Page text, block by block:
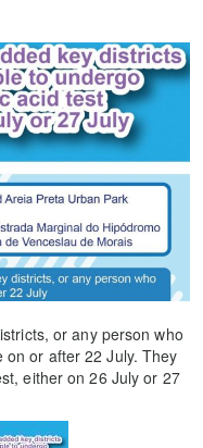
or any person who
or after 22 July. They
either on 26 July or 27